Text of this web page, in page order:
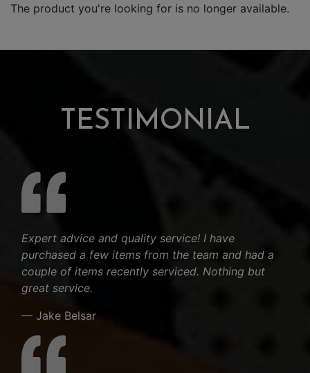
The product you're looking for is no longer available.
TESTIMONIAL
Expert advice and quality service! I have
purchased a few items from the team and had a
couple of items recently serviced. Nothing but
great service.
— Jake Belsar